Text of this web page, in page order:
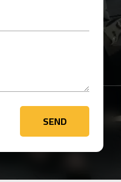
SEND
SEND